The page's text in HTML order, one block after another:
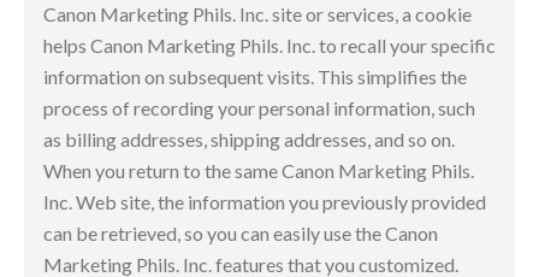
Canon Marketing Phils. Inc. site or services, a cookie
helps Canon Marketing Phils. Inc. to recall your specific
information on subsequent visits. This simplifies the
process of recording your personal information, such
as billing addresses, shipping addresses, and so on.
When you return to the same Canon Marketing Phils.
Inc. Web site, the information you previously provided
can be retrieved, so you can easily use the Canon
Marketing Phils. Inc. features that you customized.